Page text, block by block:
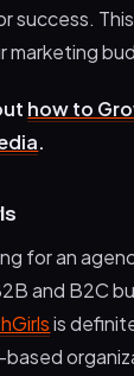
success.
marketing
how to
.
for an
and B2C
is